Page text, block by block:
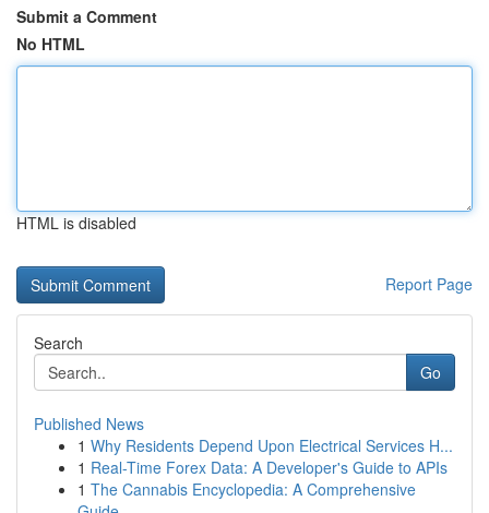
Submit a Comment
No HTML
HTML is disabled
Report Page
Search
Go
Published News
1 Why Residents Depend Upon Electrical Services H...
1 Real-Time Forex Data: A Developer's Guide to APIs
1 The Cannabis Encyclopedia: A Comprehensive